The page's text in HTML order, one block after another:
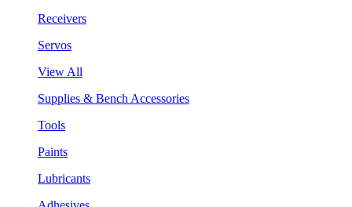
Receivers
Servos
View All
Supplies & Bench Accessories
Tools
Paints
Lubricants